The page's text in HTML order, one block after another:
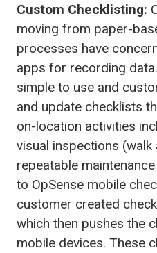
Custom Checklisting:
moving from paper-
processes have
apps for recording
simple to use and
and update checklists
on-location activities
visual inspections (walk
repeatable
to OpSense mobile
customer created
which then pushes the
mobile devices. These